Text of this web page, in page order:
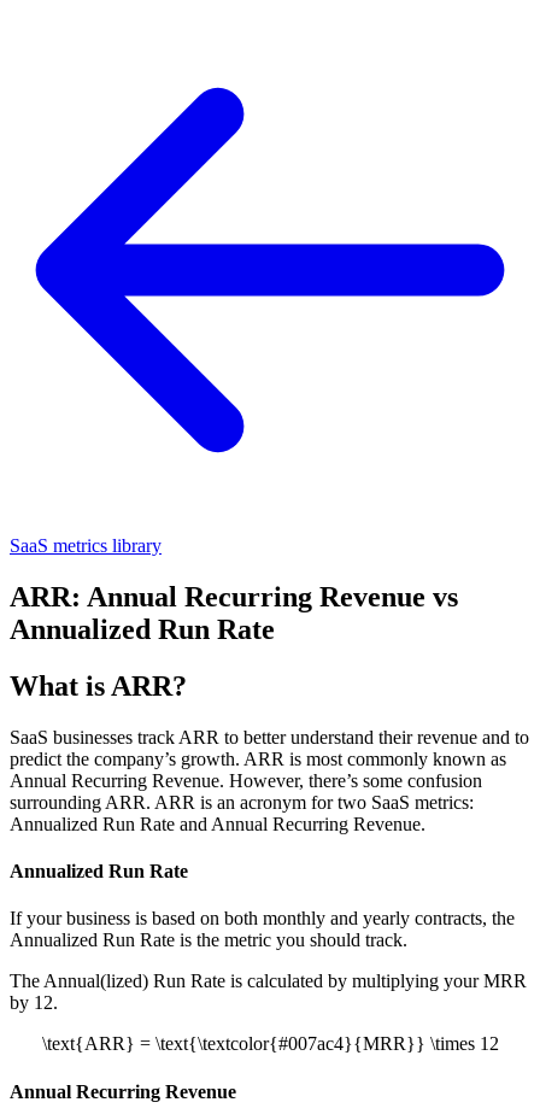
SaaS metrics library
ARR: Annual Recurring Revenue vs
Annualized Run Rate
What is ARR?
SaaS businesses track ARR to better understand their revenue and to
predict the company’s growth. ARR is most commonly known as
Annual Recurring Revenue. However, there’s some confusion
surrounding ARR. ARR is an acronym for two SaaS metrics:
Annualized Run Rate and Annual Recurring Revenue.
Annualized Run Rate
If your business is based on both monthly and yearly contracts, the
Annualized Run Rate is the metric you should track.
The Annual(lized) Run Rate is calculated by multiplying your MRR
by 12.
\text{ARR} = \text{\textcolor{#007ac4}{MRR}} \times 12
Annual Recurring Revenue